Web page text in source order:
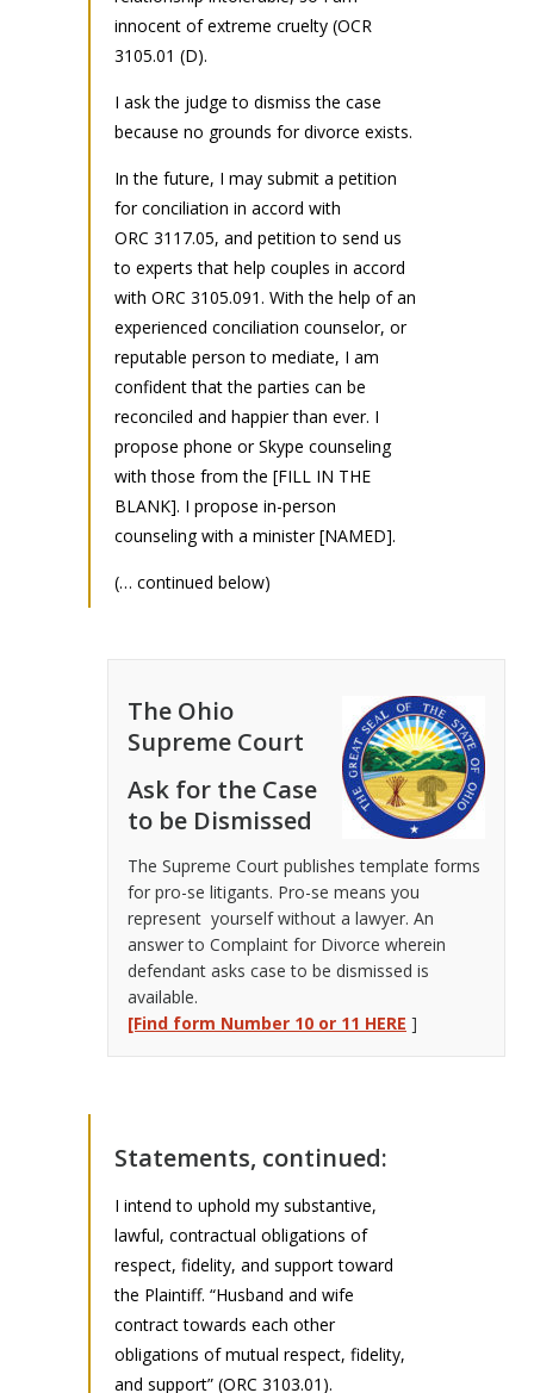
innocent of extreme cruelty (OCR
3105.01 (D).
I ask the judge to dismiss the case
because no grounds for divorce exists.
In the future, I may submit a petition
for conciliation in accord with
ORC 3117.05, and petition to send us
to experts that help couples in accord
with ORC 3105.091. With the help of an
experienced conciliation counselor, or
reputable person to mediate, I am
confident that the parties can be
reconciled and happier than ever. I
propose phone or Skype counseling
with those from the [FILL IN THE
BLANK]. I propose in-person
counseling with a minister [NAMED].
(… continued below)
The Ohio
Supreme Court
Ask for the Case
to be Dismissed
The Supreme Court publishes template forms
for pro-se litigants. Pro-se means you
represent yourself without a lawyer. An
answer to Complaint for Divorce wherein
defendant asks case to be dismissed is
available.
[Find form Number 10 or 11 HERE ]
Statements, continued:
I intend to uphold my substantive,
lawful, contractual obligations of
respect, fidelity, and support toward
the Plaintiff. “Husband and wife
contract towards each other
obligations of mutual respect, fidelity,
and support” (ORC 3103.01).